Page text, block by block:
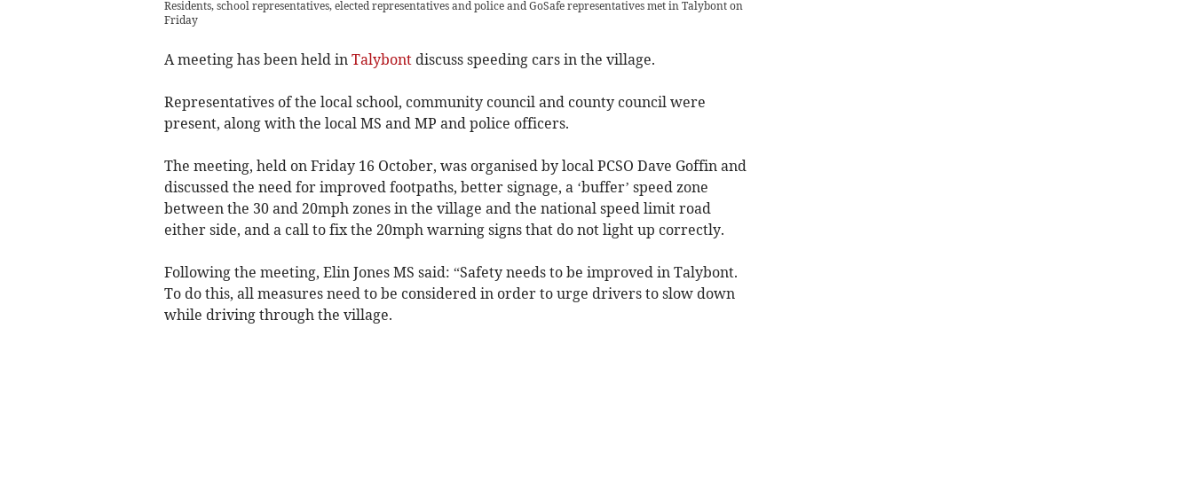
Residents, school representatives, elected representatives and police and GoSafe representatives met in Talybont on
Friday
A meeting has been held in Talybontdiscuss speeding cars in the village.­
Representatives of the local school, community council and county council were
present, along with the local MS and MP and police officers.
The meeting, held on Friday 16 October, was organised by local PCSO Dave Goffin and
discussed the need for improved footpaths, better signage, a ‘buffer’ speed zone
between the 30 and 20mph zones in the village and the national speed limit road
either side, and a call to fix the 20mph warning signs that do not light up correctly.
Following the meeting, Elin Jones MS said: “Safety needs to be improved in Talybont.
To do this, all measures need to be considered in order to urge drivers to slow down
while driving through the village.